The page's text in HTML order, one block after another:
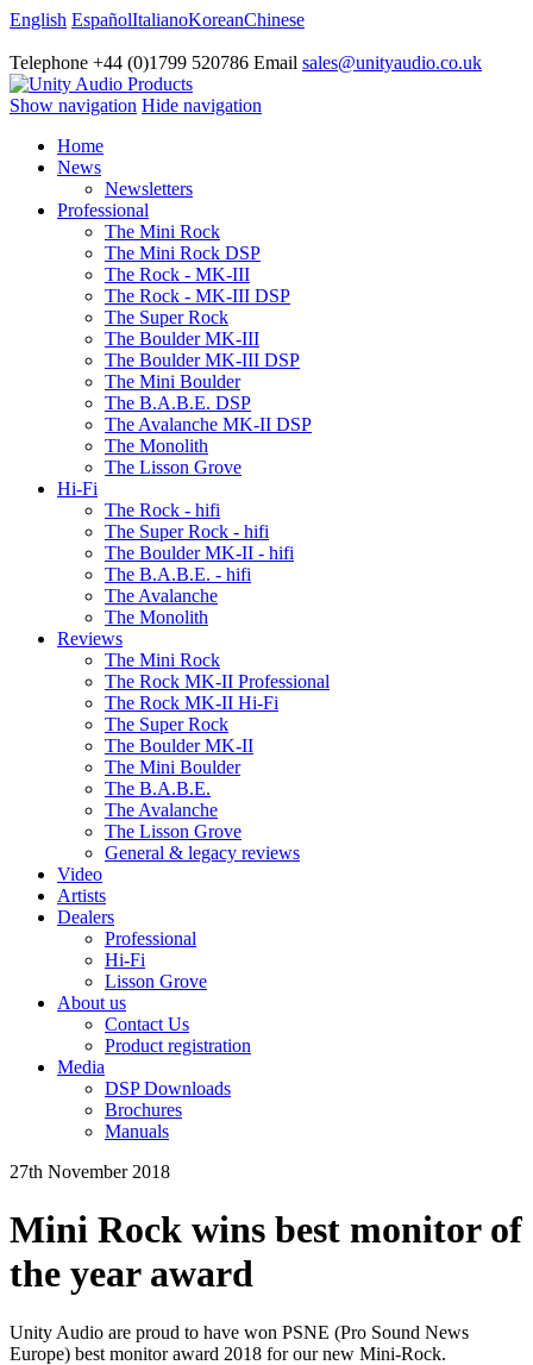
English EspañolItalianoKoreanChinese
Telephone +44 (0)1799 520786 Email sales@unityaudio.co.uk
Show navigation Hide navigation
Home
News
Newsletters
Professional
The Mini Rock
The Mini Rock DSP
The Rock - MK-III
The Rock - MK-III DSP
The Super Rock
The Boulder MK-III
The Boulder MK-III DSP
The Mini Boulder
The B.A.B.E. DSP
The Avalanche MK-II DSP
The Monolith
The Lisson Grove
Hi-Fi
The Rock - hifi
The Super Rock - hifi
The Boulder MK-II - hifi
The B.A.B.E. - hifi
The Avalanche
The Monolith
Reviews
The Mini Rock
The Rock MK-II Professional
The Rock MK-II Hi-Fi
The Super Rock
The Boulder MK-II
The Mini Boulder
The B.A.B.E.
The Avalanche
The Lisson Grove
General & legacy reviews
Video
Artists
Dealers
Professional
Hi-Fi
Lisson Grove
About us
Contact Us
Product registration
Media
DSP Downloads
Brochures
Manuals
27th November 2018
Mini Rock wins best monitor of
the year award
Unity Audio are proud to have won PSNE (Pro Sound News
Europe) best monitor award 2018 for our new Mini-Rock.